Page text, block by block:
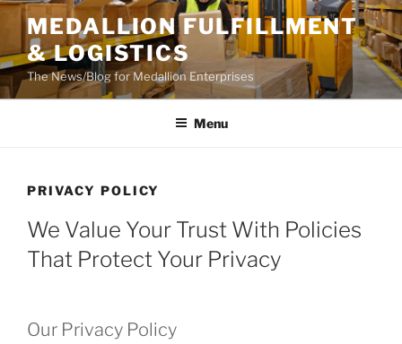
Skip
content
MEDALLION FULFILLMENT
& LOGISTICS
The News/Blog for Medallion Enterprises
Menu
PRIVACY POLICY
We Value Your Trust With Policies
That Protect Your Privacy
Our Privacy Policy